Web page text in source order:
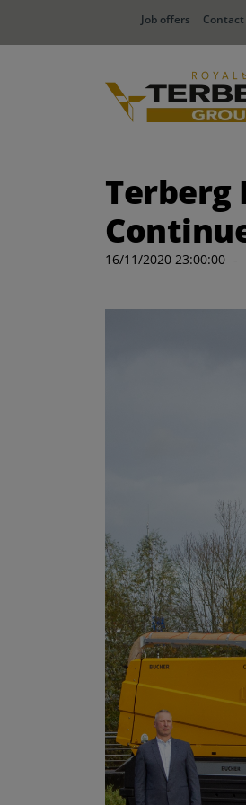
Job offers Contact
Terberg
16/11/2020 23:00:00 -